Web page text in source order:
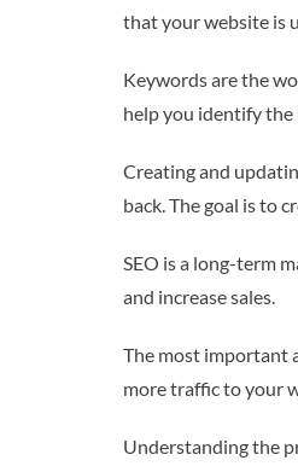
that your website is
Keywords are the
help you identify the
Creating and
back. The goal is to
SEO is a long-term
and increase sales.
The most important
more traffic to your
Understanding the